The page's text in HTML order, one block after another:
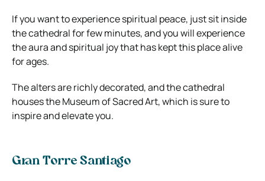
If you want to experience spiritual peace, just sit inside
the cathedral for few minutes, and you will experience
the aura and spiritual joy that has kept this place alive
for ages.
The alters are richly decorated, and the cathedral
houses the Museum of Sacred Art, which is sure to
inspire and elevate you.
Gran Torre Santiago